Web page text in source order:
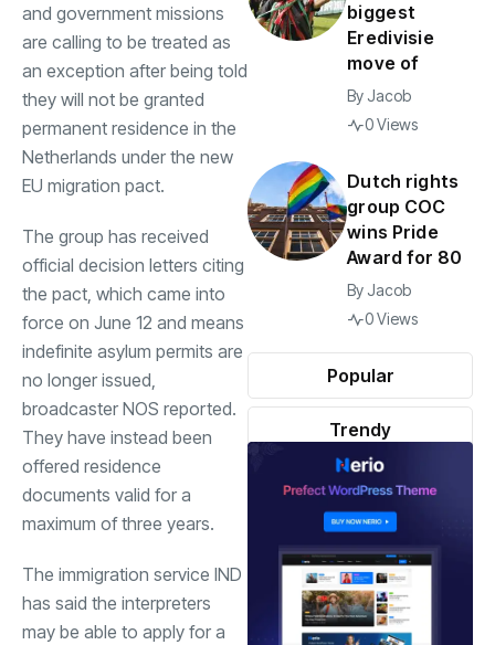
and government missions
are calling to be treated as
an exception after being told
they will not be granted
permanent residence in the
Netherlands under the new
EU migration pact.
The group has received
official decision letters citing
the pact, which came into
force on June 12 and means
indefinite asylum permits are
no longer issued,
broadcaster NOS reported.
They have instead been
offered residence
documents valid for a
maximum of three years.
The immigration service IND
has said the interpreters
may be able to apply for a
Popular
Trendy
biggest
Eredivisie
move of
By Jacob
0 Views
Dutch rights
group COC
wins Pride
Award for 80
By Jacob
0 Views